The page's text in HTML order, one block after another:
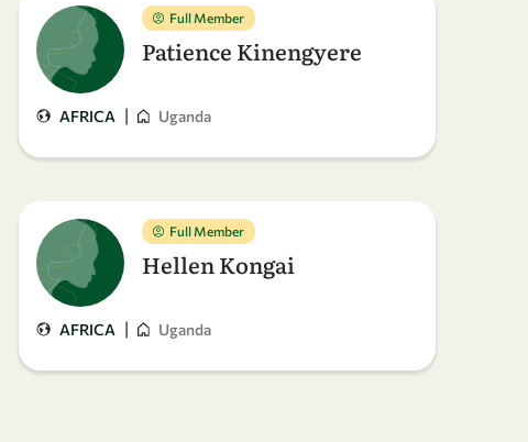
Full Member
Patience Kinengyere
AFRICA | Uganda
Full Member
Hellen Kongai
AFRICA | Uganda